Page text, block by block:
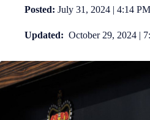
Posted: July 31, 2024 | 4:14 PM
Updated: October 29, 2024 |